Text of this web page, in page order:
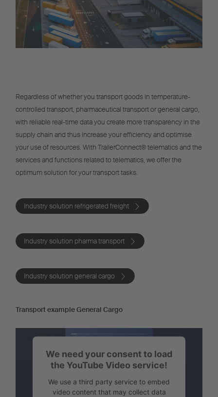
Regardless of whether you transport goods in temperature-
controlled transport, pharmaceutical transport or general cargo,
with reliable real-time data you create more transparency in the
supply chain and thus increase your efficiency and optimise
your use of resources. With TrailerConnect® telematics and the
services and functions related to telematics, we offer the
optimum solution for your transport tasks.
Industry solution refrigerated freight
Industry solution pharma transport
Industry solution general cargo
Transport example General Cargo
We need your consent to load
the YouTube Video service!
We use a third party service to embed
video content that may collect data